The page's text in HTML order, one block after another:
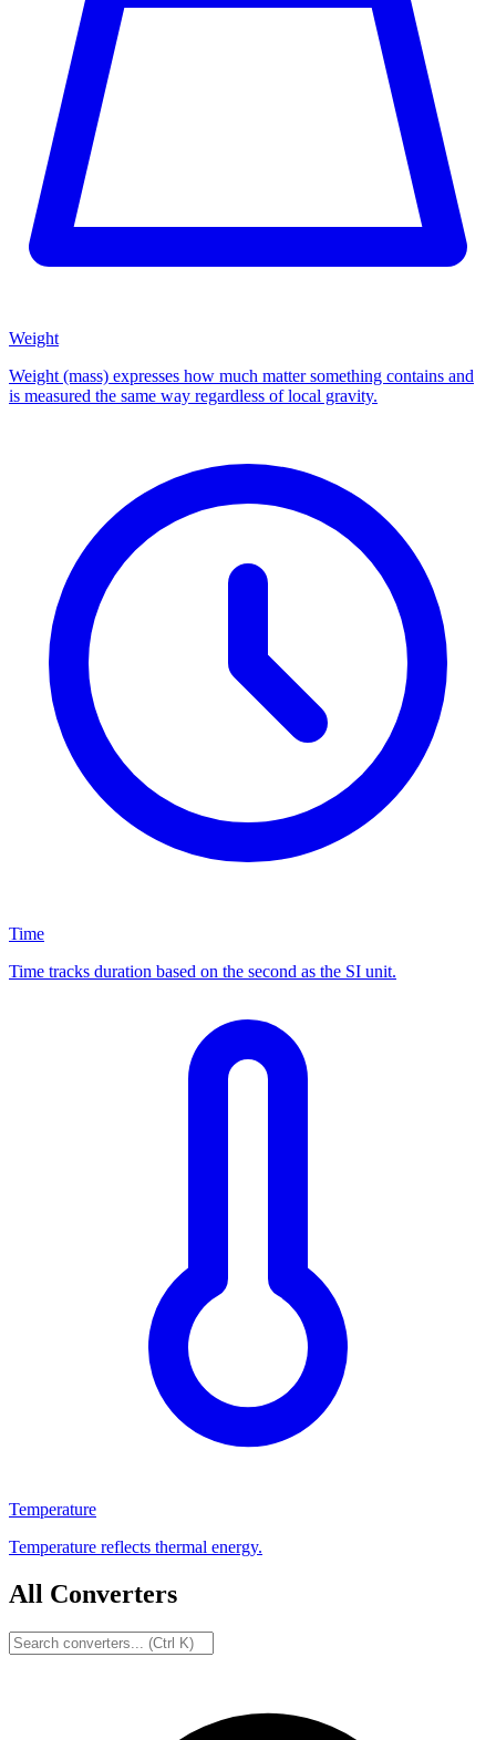
Weight
Weight (mass) expresses how much matter something contains and
is measured the same way regardless of local gravity.
Time
Time tracks duration based on the second as the SI unit.
Temperature
Temperature reflects thermal energy.
All Converters